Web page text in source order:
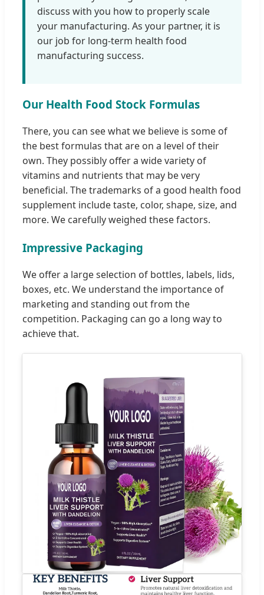
discuss with you how to properly scale
your manufacturing. As your partner, it is
our job for long-term health food
manufacturing success.
Our Health Food Stock Formulas
There, you can see what we believe is some of
the best formulas that are on a level of their
own. They possibly offer a wide variety of
vitamins and nutrients that may be very
beneficial. The trademarks of a good health food
supplement include taste, color, shape, size, and
more. We carefully weighed these factors.
Impressive Packaging
We offer a large selection of bottles, labels, lids,
boxes, etc. We understand the importance of
marketing and standing out from the
competition. Packaging can go a long way to
achieve that.